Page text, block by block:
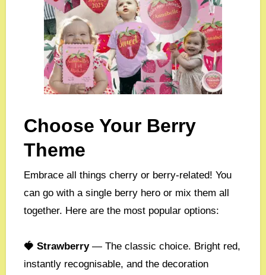
Choose Your Berry
Theme
Embrace all things cherry or berry-related! You
can go with a single berry hero or mix them all
together. Here are the most popular options:
🍓 Strawberry— The classic choice. Bright red,
instantly recognisable, and the decoration